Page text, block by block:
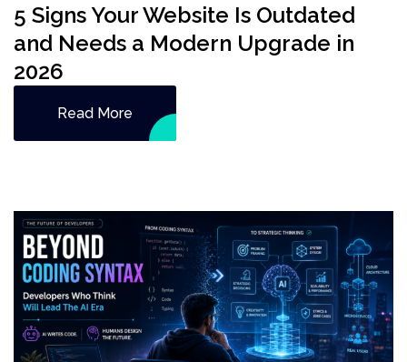
5 Signs Your Website Is Outdated
and Needs a Modern Upgrade in
2026
Read More